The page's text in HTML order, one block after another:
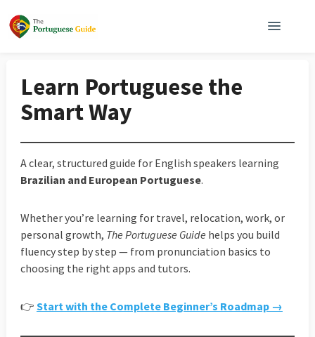
Learn Portuguese the
Smart Way
A clear, structured guide for English speakers learning
Brazilian and European Portuguese.
Whether you’re learning for travel, relocation, work, or
personal growth, The Portuguese Guide helps you build
fluency step by step — from pronunciation basics to
choosing the right apps and tutors.
👉 Start with the Complete Beginner’s Roadmap →